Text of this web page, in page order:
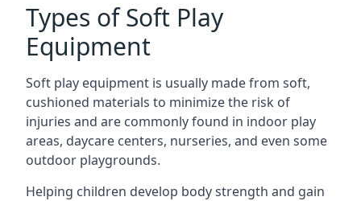
Types of Soft Play
Equipment
Soft play equipment is usually made from soft,
cushioned materials to minimize the risk of
injuries and are commonly found in indoor play
areas, daycare centers, nurseries, and even some
outdoor playgrounds.
Helping children develop body strength and gain